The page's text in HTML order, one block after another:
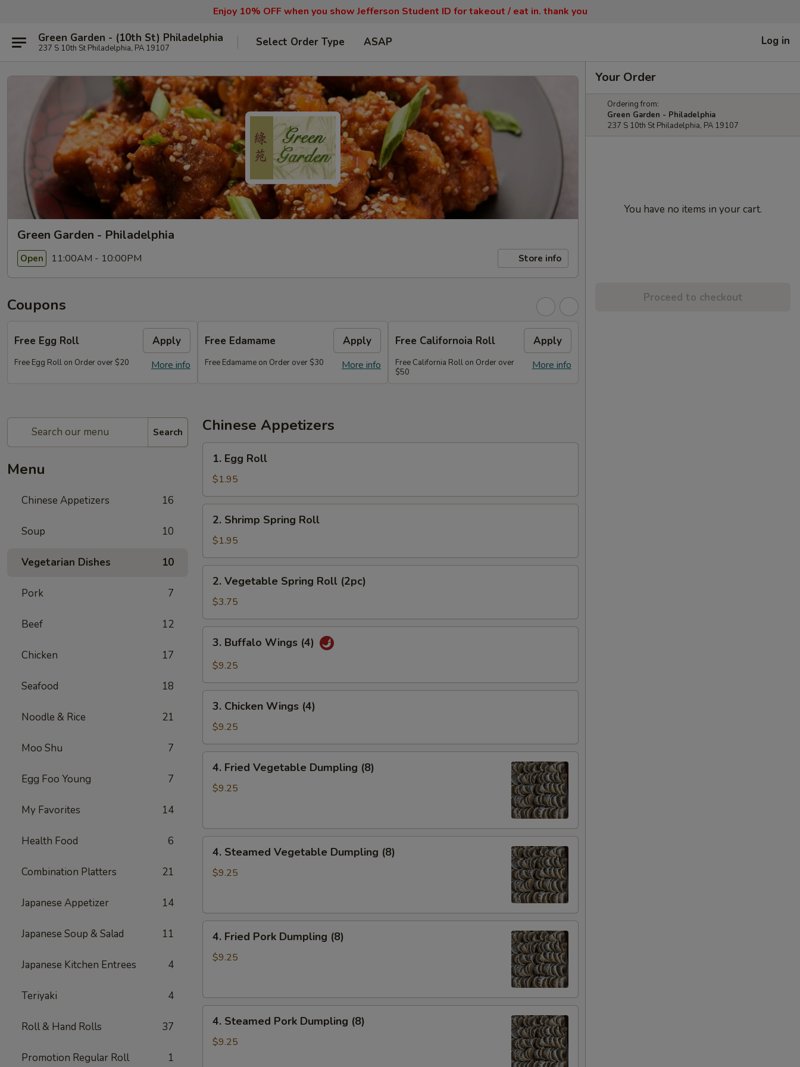
Enjoy 10% OFF when you show Jefferson Student ID for takeout / eat in. thank you
Green Garden - (10th St) Philadelphia
237 S 10th St Philadelphia, PA 19107 Select Order Type ASAP Log in
Green Garden - Philadelphia
Open 11:00AM - 10:00PM Store info
Coupons
Free Egg Roll Apply
More info
Free Egg Roll on Order over $20
Free Edamame Apply
More info
Free Edamame on Order over $30
Free Californoia Roll Apply
More info
Free California Roll on Order over
$50
Search
Menu
Chinese Appetizers 16
Soup 10
Vegetarian Dishes 10
Pork 7
Beef 12
Chicken 17
Seafood 18
Noodle & Rice 21
Moo Shu 7
Egg Foo Young 7
My Favorites 14
Health Food 6
Combination Platters 21
Japanese Appetizer 14
Japanese Soup & Salad 11
Japanese Kitchen Entrees 4
Teriyaki 4
Roll & Hand Rolls 37
Promotion Regular Roll 1
Chinese Appetizers
Egg
Roll
1. Egg Roll
$1.95
Shrimp
Spring
Roll
2. Shrimp Spring Roll
$1.95
Vegetable
Spring
Roll
(2pc)
2. Vegetable Spring Roll (2pc)
$3.75
Buffalo
Wings
3. Buffalo Wings (4)
$9.25
Chicken
Wings
(4)
3. Chicken Wings (4)
$9.25
Fried
Vegetable
4. Fried Vegetable Dumpling (8)
$9.25
Steamed
Vegetable
4. Steamed Vegetable Dumpling (8)
$9.25
Fried
Pork
4. Fried Pork Dumpling (8)
$9.25
Steamed
Pork
4. Steamed Pork Dumpling (8)
$9.25
Your Order
Ordering from:
Green Garden - Philadelphia
237 S 10th St Philadelphia, PA 19107
You have no items in your cart.
Proceed to checkout